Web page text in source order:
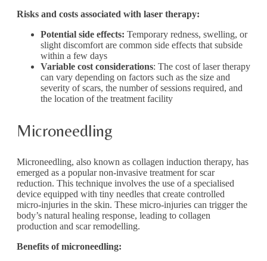
Risks and costs associated with laser therapy:
Potential side effects: Temporary redness, swelling, or
slight discomfort are common side effects that subside
within a few days
Variable cost considerations: The cost of laser therapy
can vary depending on factors such as the size and
severity of scars, the number of sessions required, and
the location of the treatment facility
Microneedling
Microneedling, also known as collagen induction therapy, has
emerged as a popular non-invasive treatment for scar
reduction. This technique involves the use of a specialised
device equipped with tiny needles that create controlled
micro-injuries in the skin. These micro-injuries can trigger the
body’s natural healing response, leading to collagen
production and scar remodelling.
Benefits of microneedling: